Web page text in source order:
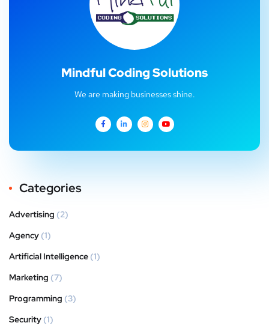
Mindful Coding Solutions
We are making businesses shine.
Categories
Advertising (2)
Agency (1)
Artificial Intelligence (1)
Marketing (7)
Programming (3)
Security (1)